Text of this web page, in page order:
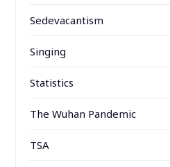
Sedevacantism
Singing
Statistics
The Wuhan Pandemic
TSA